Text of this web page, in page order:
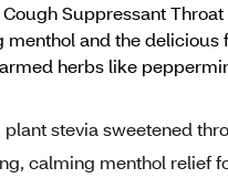
Suppressant
and the
herbs like
stevia sweetened
calming menthol relief